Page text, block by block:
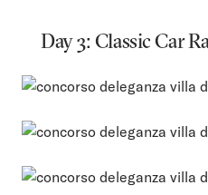
Day 3: Classic Car